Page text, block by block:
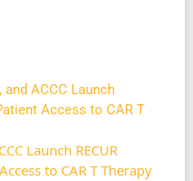
and ACCC Launch
Access to CAR T
Launch RECUR
to CAR T Therapy